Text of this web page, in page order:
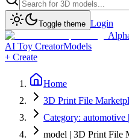
Toggle theme Login
AI Toy CreatorModels
+ Create
Home
3D Print File
Category: automotive
model | 3D Print File